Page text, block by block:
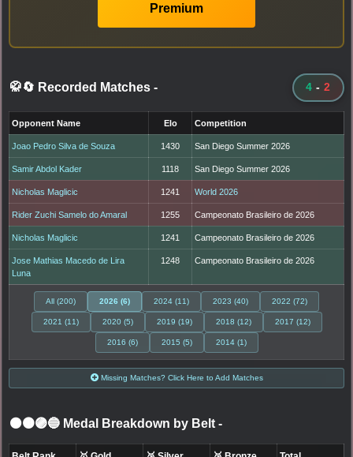
Premium
🥋🔄 Recorded Matches - 4 - 2
Opponent Name Elo Competition
Joao Pedro Silva de Souza 1430 San Diego Summer 2026
Samir Abdol Kader 1118 San Diego Summer 2026
Nicholas Maglicic 1241 World 2026
Rider Zuchi Samelo do Amaral 1255 Campeonato Brasileiro de 2026
Nicholas Maglicic 1241 Campeonato Brasileiro de 2026
Jose Mathias Macedo de Lira
Luna
1248 Campeonato Brasileiro de 2026
All (200) 2026 (6) 2024 (11) 2023 (40) 2022 (72)
2021 (11) 2020 (5) 2019 (19) 2018 (12) 2017 (12)
2016 (6) 2015 (5) 2014 (1)
Missing Matches? Click Here to Add Matches
⚫🟤🟣🔵 Medal Breakdown by Belt -